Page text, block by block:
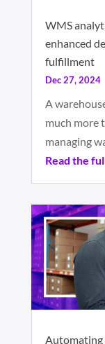
WMS
enhanced
fulfillment
Dec 27, 2024
A
much more
managing
Read the
Automating